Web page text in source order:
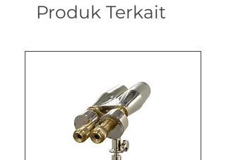
Produk Terkait